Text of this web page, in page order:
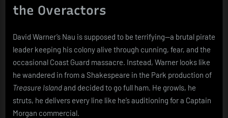
the Overactors
David Warner’s Nau is supposed to be terrifying—a brutal pirate
leader keeping his colony alive through cunning, fear, and the
occasional Coast Guard massacre. Instead, Warner looks like
he wandered in from a Shakespeare in the Park production of
Treasure Islandand decided to go full ham. He growls, he
struts, he delivers every line like he’s auditioning for a Captain
Morgan commercial.